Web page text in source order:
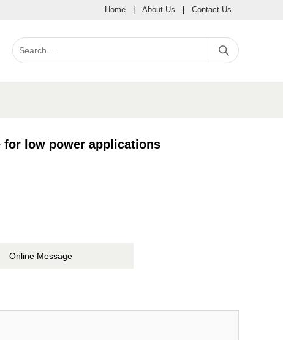
Home About Us Contact Us
for low power applications
Online Message